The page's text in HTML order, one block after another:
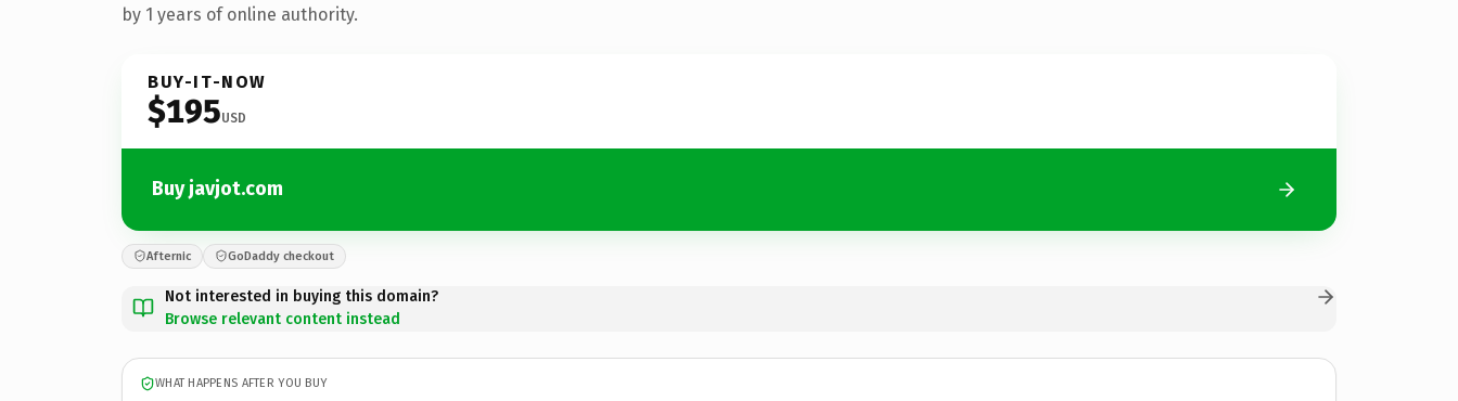
by 1 years of online authority.
BUY-IT-NOW
$195USD
Buy javjot.com
Afternic GoDaddy checkout
Not interested in buying this domain?
Browse relevant content instead
WHAT HAPPENS AFTER YOU BUY